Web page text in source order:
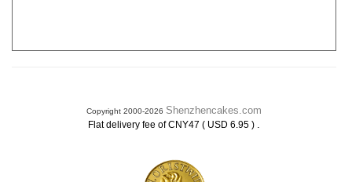
Copyright 2000-2026 Shenzhencakes.com
Flat delivery fee of CNY47 ( USD 6.95 ) .